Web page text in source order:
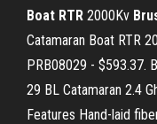
Boat RTR 2000Kv
Catamaran Boat RTR
PRB08029 - $593.37.
29 BL Catamaran 2.4
Features Hand-laid